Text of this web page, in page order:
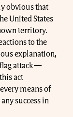
obvious that
United States
territory.
to the
explanation,
attack—
act
means of
success in